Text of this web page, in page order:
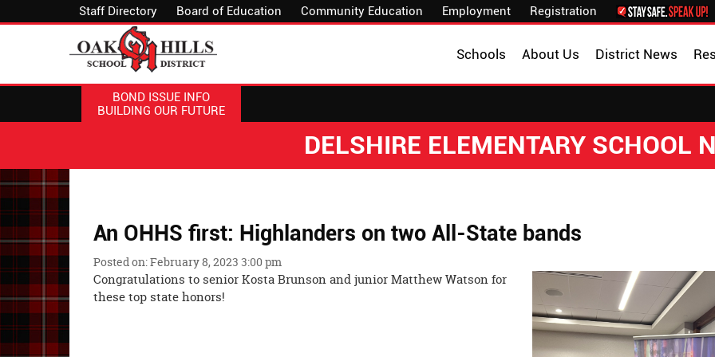
Staff Directory Board of Education Community Education Employment Registration
District News
About Us
Schools
BOND ISSUE INFO
BUILDING OUR FUTURE
DELSHIRE ELEMENTARY SCHOOL
An OHHS first: Highlanders on two All-State bands
Posted on: February 8, 2023 3:00 pm
Congratulations to senior Kosta Brunson and junior Matthew Watson for
these top state honors!